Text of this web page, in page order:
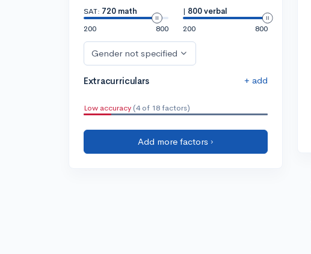
SAT: 720 math
200
800
| 800 verbal
200
800
Gender not specified
Extracurriculars + add
Low accuracy (4 of 18 factors)
Add more factors ›